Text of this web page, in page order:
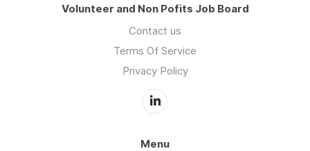
Volunteer and Non Pofits Job Board
Contact us
Terms Of Service
Privacy Policy
Menu